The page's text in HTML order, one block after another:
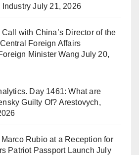
Industry July 21, 2026
Call with China’s Director of the
Foreign Affairs
Minister Wang July 20,
Day 1461: What are
Guilty Of? Arestovych,
Rubio at a Reception for
Patriot Passport Launch July